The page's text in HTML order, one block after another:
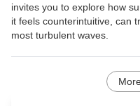
invites you to explore how
it feels counterintuitive, can
most turbulent waves.